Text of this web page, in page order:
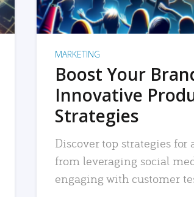
MARKETING
Boost Your
Innovative
Strategies
Discover top strategies for
from leveraging social
engaging with customer